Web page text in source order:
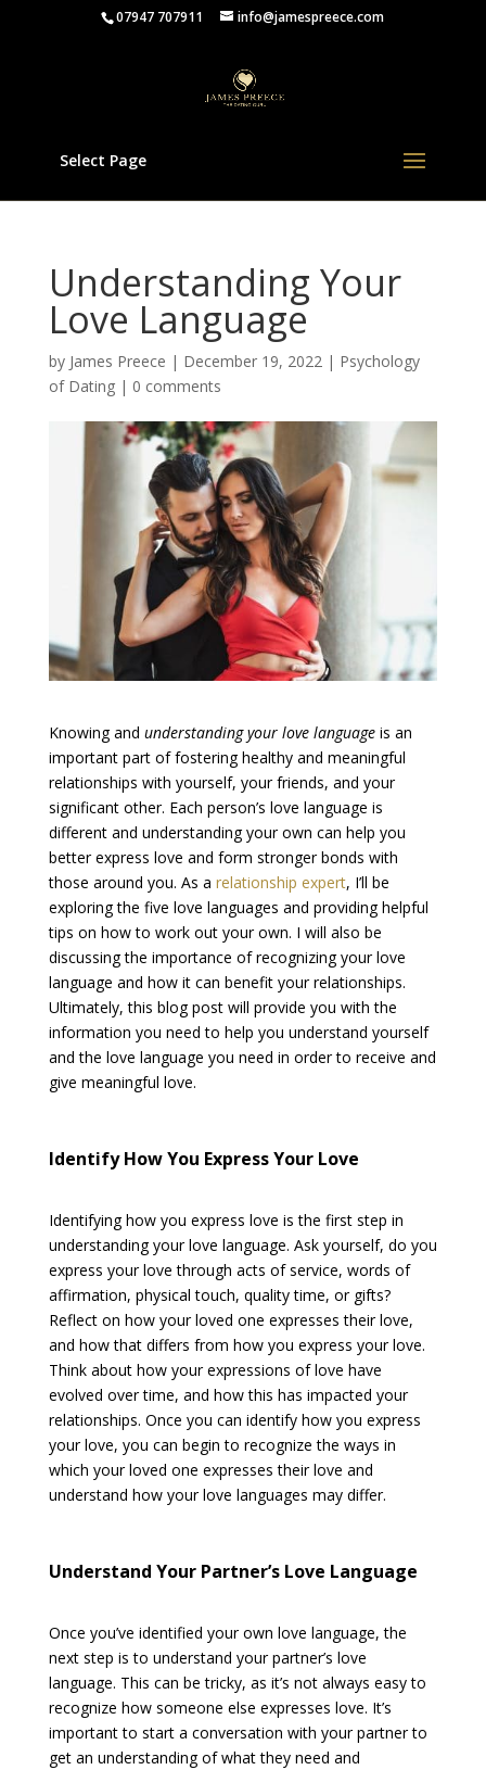
07947 707911 info@jamespreece.com
Select Page
Understanding Your
Love Language
by James Preece | December 19, 2022| Psychology
of Dating| 0 comments
Knowing and understanding your love languageis an
important part of fostering healthy and meaningful
relationships with yourself, your friends, and your
significant other. Each person’s love language is
different and understanding your own can help you
better express love and form stronger bonds with
those around you. As a relationship expert, I’ll be
exploring the five love languages and providing helpful
tips on how to work out your own. I will also be
discussing the importance of recognizing your love
language and how it can benefit your relationships.
Ultimately, this blog post will provide you with the
information you need to help you understand yourself
and the love language you need in order to receive and
give meaningful love.
Identify How You Express Your Love
Identifying how you express love is the first step in
understanding your love language. Ask yourself, do you
express your love through acts of service, words of
affirmation, physical touch, quality time, or gifts?
Reflect on how your loved one expresses their love,
and how that differs from how you express your love.
Think about how your expressions of love have
evolved over time, and how this has impacted your
relationships. Once you can identify how you express
your love, you can begin to recognize the ways in
which your loved one expresses their love and
understand how your love languages may differ.
Understand Your Partner’s Love Language
Once you’ve identified your own love language, the
next step is to understand your partner’s love
language. This can be tricky, as it’s not always easy to
recognize how someone else expresses love. It’s
important to start a conversation with your partner to
get an understanding of what they need and